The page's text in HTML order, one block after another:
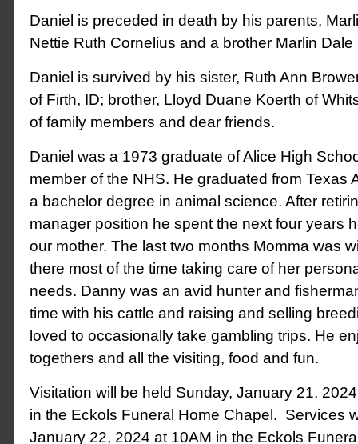
Daniel is preceded in death by his parents,
Nettie Ruth Cornelius and a brother Marlin Dale
Daniel is survived by his sister, Ruth Ann
of Firth, ID; brother, Lloyd Duane Koerth of
of family members and dear friends.
Daniel was a 1973 graduate of Alice High
member of the NHS. He graduated from Texas
a bachelor degree in animal science. After
manager position he spent the next four years
our mother. The last two months Momma was
there most of the time taking care of her
needs. Danny was an avid hunter and
time with his cattle and raising and selling
loved to occasionally take gambling trips. He
togethers and all the visiting, food and fun.
Visitation will be held Sunday, January 21,
in the Eckols Funeral Home Chapel. Services
January 22, 2024 at 10AM in the Eckols